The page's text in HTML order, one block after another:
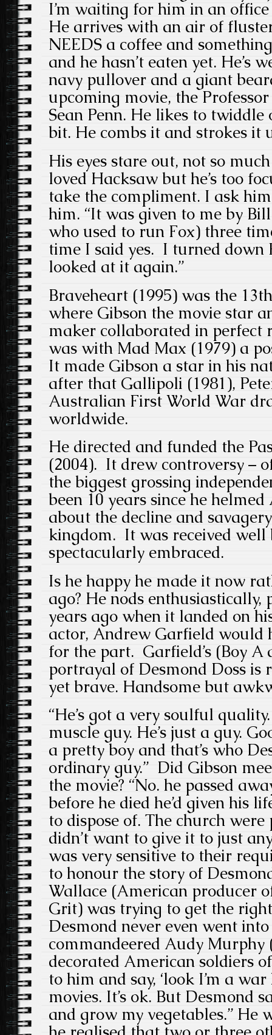
I’m waiting for him in an
He arrives with an air of
NEEDS a coffee and
and he hasn’t eaten yet. He’s
navy pullover and a giant
upcoming movie, the
Sean Penn. He likes to
bit. He combs it and strokes it
His eyes stare out, not so
loved Hacksaw but he’s too
take the compliment. I ask
him. “It was given to me by
who used to run Fox) three
time I said yes. I turned down
looked at it again.”
Braveheart (1995) was the
where Gibson the movie star
maker collaborated in perfect
was with Mad Max (1979) a
It made Gibson a star in his
after that Gallipoli (1981),
Australian First World War
worldwide.
He directed and funded the
(2004). It drew controversy –
the biggest grossing
been 10 years since he
about the decline and
kingdom. It was received well
spectacularly embraced.
Is he happy he made it now
ago? He nods
years ago when it landed on
actor, Andrew Garfield would
for the part. Garfield’s (Boy A
portrayal of Desmond Doss is
yet brave. Handsome but
“He’s got a very soulful
muscle guy. He’s just a guy.
a pretty boy and that’s who
ordinary guy.” Did Gibson
the movie? “No. he passed
before he died he’d given his
to dispose of. The church
didn’t want to give it to just
was very sensitive to their
to honour the story of
Wallace (American producer
Grit) was trying to get the
Desmond never even went
commandeered Audy Murphy
decorated American soldiers
to him and say, ‘look I’m a
movies. It’s ok. But Desmond
and grow my vegetables.” He